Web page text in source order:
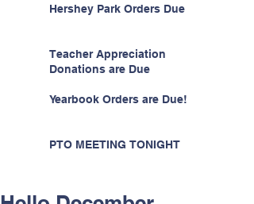
Hershey Park Orders Due
Teacher Appreciation
Donations are Due
Yearbook Orders are Due!
PTO MEETING TONIGHT